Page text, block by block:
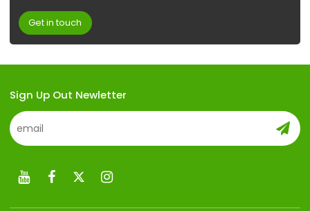
Get in touch
Sign Up Out Newletter